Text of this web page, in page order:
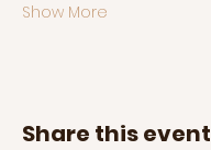
Show More
Share this event